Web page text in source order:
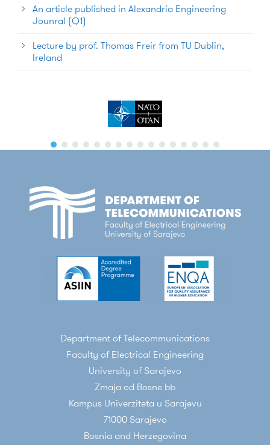
An article published in Alexandria Engineering
Jounral (Q1)
Lecture by prof. Thomas Freir from TU Dublin,
Ireland
Department of Telecommunications
Faculty of Electrical Engineering
University of Sarajevo
Zmaja od Bosne bb
Kampus Univerziteta u Sarajevu
71000 Sarajevo
Bosnia and Herzegovina